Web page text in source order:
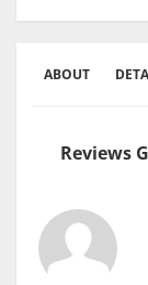
ABOUT
Reviews